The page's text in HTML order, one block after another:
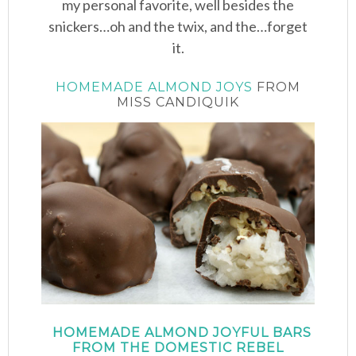
my personal favorite, well besides the
snickers…oh and the twix, and the…forget
it.
HOMEMADE ALMOND JOYS FROM
MISS CANDIQUIK
HOMEMADE ALMOND JOYFUL BARS
FROM THE DOMESTIC REBEL